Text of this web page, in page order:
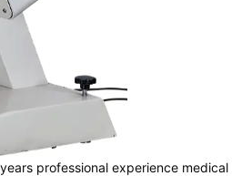
professional experience